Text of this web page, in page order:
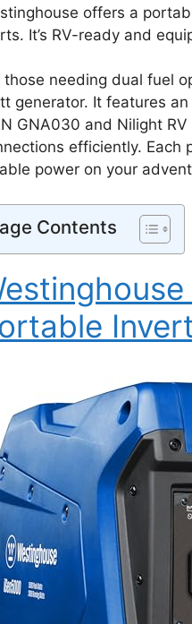
offers a
It’s RV-ready and
those needing dual fuel
generator. It features
GNA030 and Nilight
efficiently. Each
power on your
Contents